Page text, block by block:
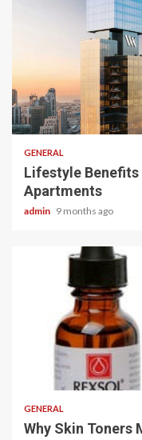
2 min read
GENERAL
Lifestyle Benefits
Apartments
admin 9 months ago
2 min read
GENERAL
Why Skin Toners